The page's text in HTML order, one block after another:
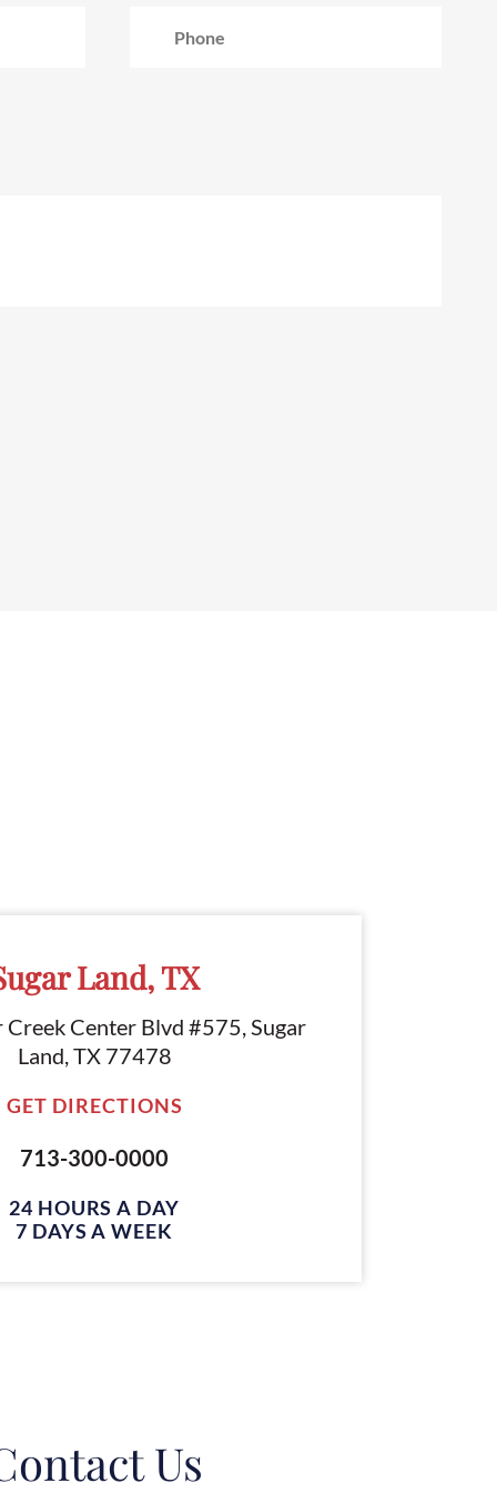
Land, TX
Creek Center Blvd #575, Sugar
Land, TX 77478
GET DIRECTIONS
713-300-0000
24 HOURS A DAY
7 DAYS A WEEK
Us